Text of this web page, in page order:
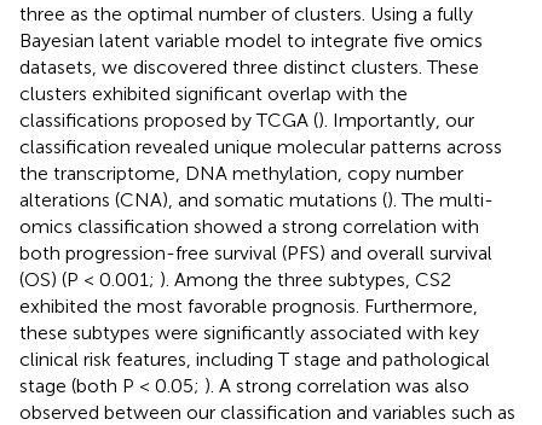
three as the optimal number of clusters. Using a fully
Bayesian latent variable model to integrate five omics
datasets, we discovered three distinct clusters. These
clusters exhibited significant overlap with the
classifications proposed by TCGA (). Importantly, our
classification revealed unique molecular patterns across
the transcriptome, DNA methylation, copy number
alterations (CNA), and somatic mutations (). The multi-
omics classification showed a strong correlation with
both progression-free survival (PFS) and overall survival
(OS) (P < 0.001; ). Among the three subtypes, CS2
exhibited the most favorable prognosis. Furthermore,
these subtypes were significantly associated with key
clinical risk features, including T stage and pathological
stage (both P < 0.05; ). A strong correlation was also
observed between our classification and variables such as